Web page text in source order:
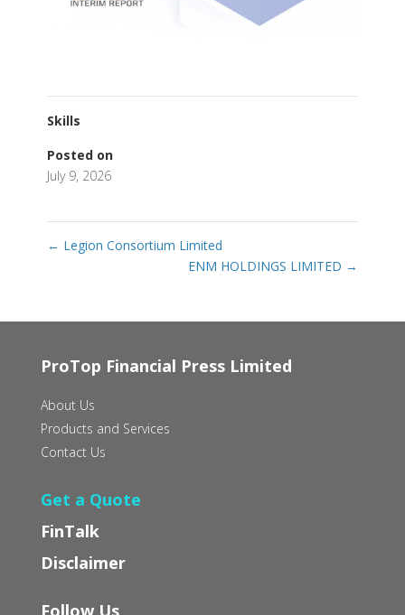
Skills
Posted on
July 9, 2026
← Legion Consortium Limited
ENM HOLDINGS LIMITED →
ProTop Financial Press Limited
About Us
Products and Services
Contact Us
Get a Quote
FinTalk
Disclaimer